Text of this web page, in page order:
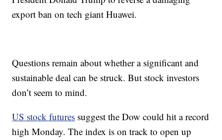
export ban on tech giant Huawei.
Questions remain about whether a significant and
sustainable deal can be struck. But stock investors
don’t seem to mind.
US stock futures suggest the Dow could hit a record
high Monday. The index is on track to open up